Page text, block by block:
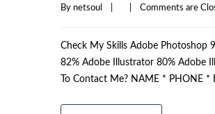
By netsoul Comments are
Check My Skills Adobe Photoshop
82% Adobe Illustrator 80% Adobe
To Contact Me? NAME * PHONE